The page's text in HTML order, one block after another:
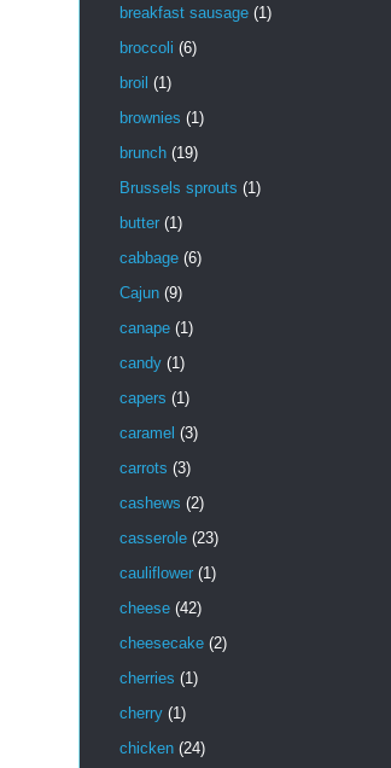
breakfast sausage (1)
broccoli (6)
broil (1)
brownies (1)
brunch (19)
Brussels sprouts (1)
butter (1)
cabbage (6)
Cajun (9)
canape (1)
candy (1)
capers (1)
caramel (3)
carrots (3)
cashews (2)
casserole (23)
cauliflower (1)
cheese (42)
cheesecake (2)
cherries (1)
cherry (1)
chicken (24)